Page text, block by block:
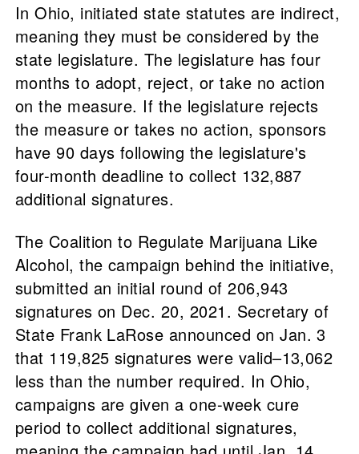
In Ohio, initiated state statutes are indirect,
meaning they must be considered by the
state legislature. The legislature has four
months to adopt, reject, or take no action
on the measure. If the legislature rejects
the measure or takes no action, sponsors
have 90 days following the legislature's
four-month deadline to collect 132,887
additional signatures.
The Coalition to Regulate Marijuana Like
Alcohol, the campaign behind the initiative,
submitted an initial round of 206,943
signatures on Dec. 20, 2021. Secretary of
State Frank LaRose announced on Jan. 3
that 119,825 signatures were valid–13,062
less than the number required. In Ohio,
campaigns are given a one-week cure
period to collect additional signatures,